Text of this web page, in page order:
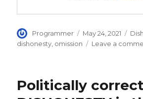
Author
Programmer
Posted
on
May 24, 2021
dishonesty, omission Leave a
Politically correct